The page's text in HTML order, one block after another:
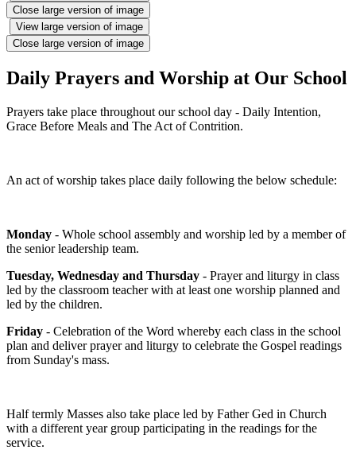
Close large version of image
View large version of image
Close large version of image
Daily Prayers and Worship at Our School
Prayers take place throughout our school day - Daily Intention,
Grace Before Meals and The Act of Contrition.
An act of worship takes place daily following the below schedule:
Monday - Whole school assembly and worship led by a member of
the senior leadership team.
Tuesday, Wednesday and Thursday - Prayer and liturgy in class
led by the classroom teacher with at least one worship planned and
led by the children.
Friday - Celebration of the Word whereby each class in the school
plan and deliver prayer and liturgy to celebrate the Gospel readings
from Sunday's mass.
Half termly Masses also take place led by Father Ged in Church
with a different year group participating in the readings for the
service.